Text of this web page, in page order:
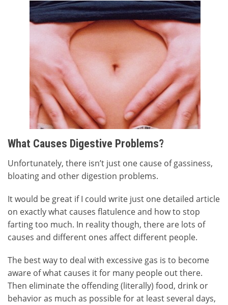
What Causes Digestive Problems?
Unfortunately, there isn’t just one cause of gassiness,
bloating and other digestion problems.
It would be great if I could write just one detailed article
on exactly what causes flatulence and how to stop
farting too much. In reality though, there are lots of
causes and different ones affect different people.
The best way to deal with excessive gas is to become
aware of what causes it for many people out there.
Then eliminate the offending (literally) food, drink or
behavior as much as possible for at least several days,